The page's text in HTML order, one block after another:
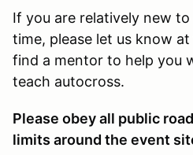
If you are relatively new
time, please let us know
find a mentor to help you
teach autocross.
Please obey all public
limits around the event